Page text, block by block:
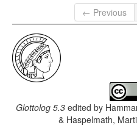
← Previous
Glottolog 5.3 edited by
& Haspelmath,